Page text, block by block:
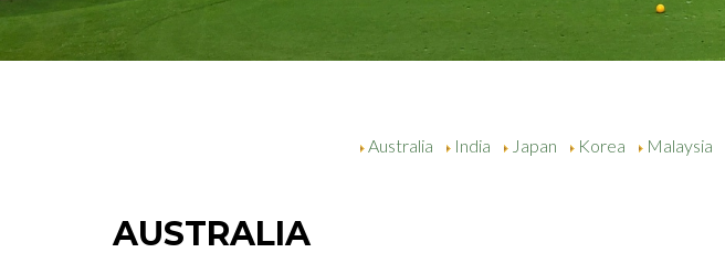
Australia India Japan Korea Malaysia
AUSTRALIA